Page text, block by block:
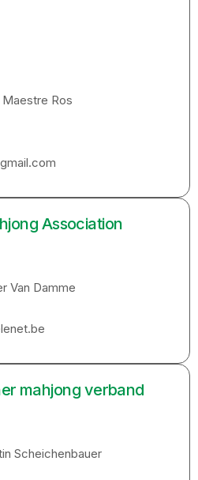
Maestre Ros
Association
Van Damme
mahjong verband
Scheichenbauer